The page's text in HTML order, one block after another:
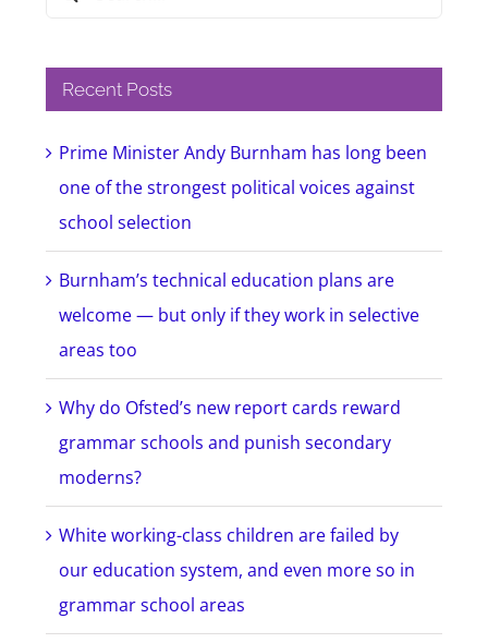
Recent Posts
Prime Minister Andy Burnham has long been
one of the strongest political voices against
school selection
Burnham’s technical education plans are
welcome — but only if they work in selective
areas too
Why do Ofsted’s new report cards reward
grammar schools and punish secondary
moderns?
White working-class children are failed by
our education system, and even more so in
grammar school areas